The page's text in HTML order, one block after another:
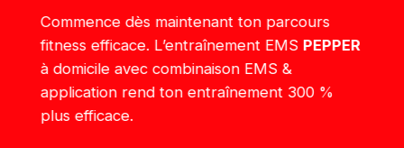
Commence dès maintenant ton parcours
fitness efficace. L’entraînement EMS PEPPER
à domicile avec combinaison EMS &
application rend ton entraînement 300 %
plus efficace.